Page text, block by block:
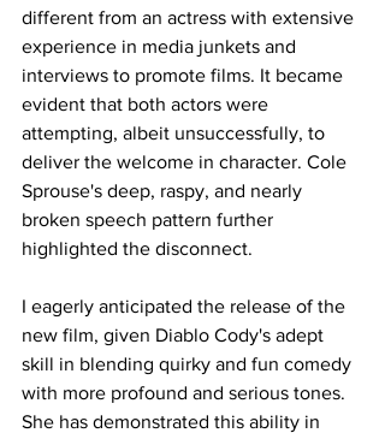
different from an actress with extensive
experience in media junkets and
interviews to promote films. It became
evident that both actors were
attempting, albeit unsuccessfully, to
deliver the welcome in character. Cole
Sprouse's deep, raspy, and nearly
broken speech pattern further
highlighted the disconnect.
I eagerly anticipated the release of the
new film, given Diablo Cody's adept
skill in blending quirky and fun comedy
with more profound and serious tones.
She has demonstrated this ability in